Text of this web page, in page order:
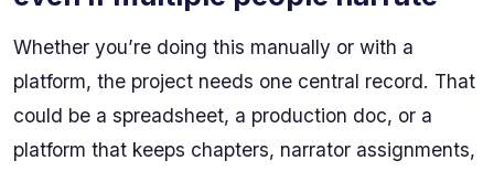
Whether you’re doing this manually or with a
platform, the project needs one central record. That
could be a spreadsheet, a production doc, or a
platform that keeps chapters, narrator assignments,